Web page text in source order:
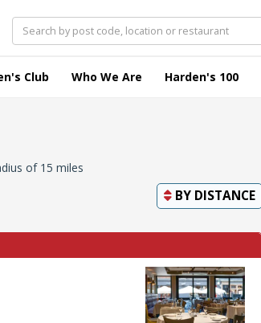
Club Who We Are Harden's 100
of 15 miles
BY DISTANCE